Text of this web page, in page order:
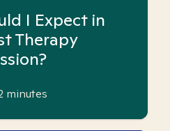
I Expect in
Therapy
minutes